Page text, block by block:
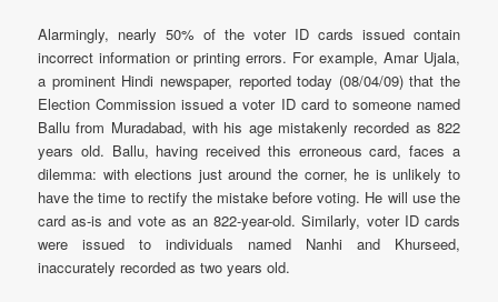
Alarmingly, nearly 50% of the voter ID cards issued contain
incorrect information or printing errors. For example, Amar Ujala,
a prominent Hindi newspaper, reported today (08/04/09) that the
Election Commission issued a voter ID card to someone named
Ballu from Muradabad, with his age mistakenly recorded as 822
years old. Ballu, having received this erroneous card, faces a
dilemma: with elections just around the corner, he is unlikely to
have the time to rectify the mistake before voting. He will use the
card as-is and vote as an 822-year-old. Similarly, voter ID cards
were issued to individuals named Nanhi and Khurseed,
inaccurately recorded as two years old.